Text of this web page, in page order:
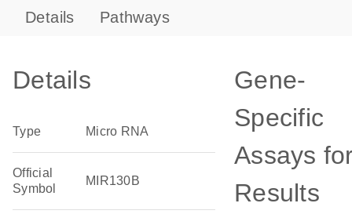
Details Pathways
Details
Type Micro RNA
Official
Symbol
MIR130B
Gene-
Specific
Assays
Results